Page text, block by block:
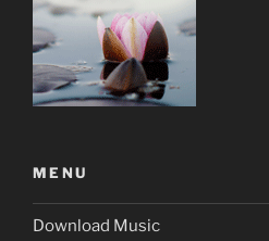
MENU
Download Music